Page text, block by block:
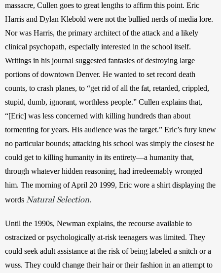
massacre, Cullen goes to great lengths to affirm this point. Eric
Harris and Dylan Klebold were not the bullied nerds of media lore.
Nor was Harris, the primary architect of the attack and a likely
clinical psychopath, especially interested in the school itself.
Writings in his journal suggested fantasies of destroying large
portions of downtown Denver. He wanted to set record death
counts, to crash planes, to “get rid of all the fat, retarded, crippled,
stupid, dumb, ignorant, worthless people.” Cullen explains that,
“[Eric] was less concerned with killing hundreds than about
tormenting for years. His audience was the target.” Eric’s fury knew
no particular bounds; attacking his school was simply the closest he
could get to killing humanity in its entirety—a humanity that,
through whatever hidden reasoning, had irredeemably wronged
him. The morning of April 20 1999, Eric wore a shirt displaying the
words Natural Selection.
Until the 1990s, Newman explains, the recourse available to
ostracized or psychologically at-risk teenagers was limited. They
could seek adult assistance at the risk of being labeled a snitch or a
wuss. They could change their hair or their fashion in an attempt to